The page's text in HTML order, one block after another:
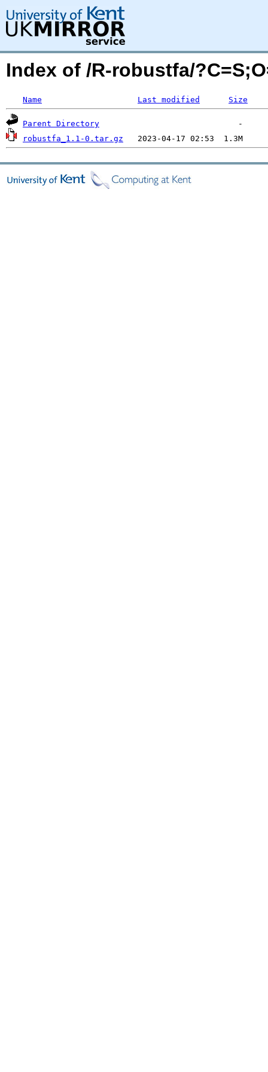
Index of /R-robustfa/
Name Last modified Size
Parent Directory
robustfa_1.1-0.tar.gz